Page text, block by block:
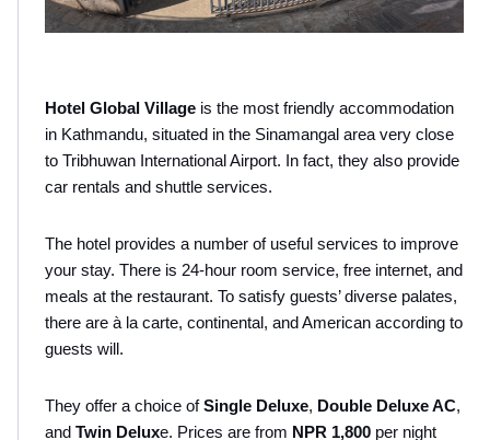
Hotel Global Village is the most friendly accommodation
in Kathmandu, situated in the Sinamangal area very close
to Tribhuwan International Airport. In fact, they also provide
car rentals and shuttle services.
The hotel provides a number of useful services to improve
your stay. There is 24-hour room service, free internet, and
meals at the restaurant. To satisfy guests’ diverse palates,
there are à la carte, continental, and American according to
guests will.
They offer a choice of Single Deluxe, Double Deluxe AC,
and Twin Deluxe. Prices are from NPR 1,800 per night